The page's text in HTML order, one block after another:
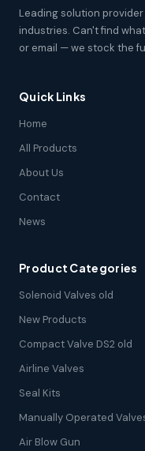
Leading solution
industries. Can't find
or email — we stock the
Quick Links
Home
All Products
About Us
Contact
News
Product Categories
Solenoid Valves old
New Products
Compact Valve DS2 old
Airline Valves
Seal Kits
Manually Operated
Air Blow Gun